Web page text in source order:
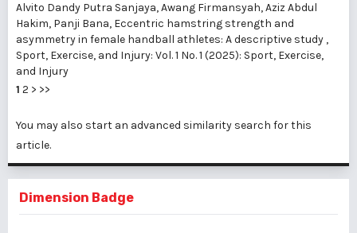
Alvito Dandy Putra Sanjaya, Awang Firmansyah, Aziz Abdul
Hakim, Panji Bana, Eccentric hamstring strength and
asymmetry in female handball athletes: A descriptive study ,
Sport, Exercise, and Injury: Vol. 1 No. 1 (2025): Sport, Exercise,
and Injury
1 2 > >>
You may also start an advanced similarity search for this
article.
Dimension Badge